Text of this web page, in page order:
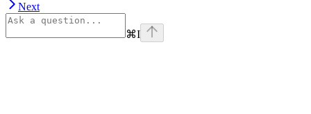
Next
⌘I